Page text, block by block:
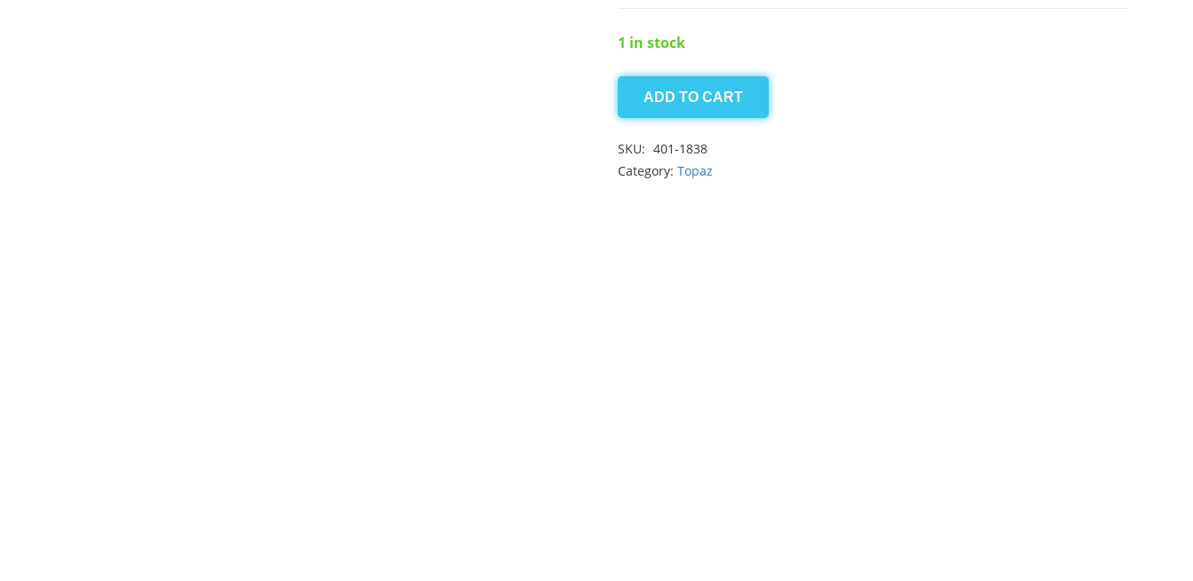
1 in stock
Imperial
1.25
ADD TO CART
SKU: 401-1838
Category: Topaz